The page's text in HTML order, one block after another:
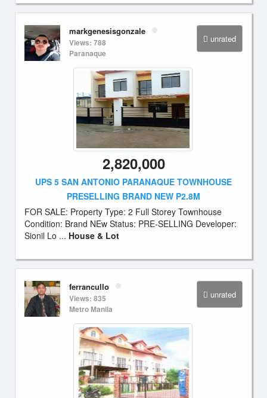
unrated
markgenesisgonzale
Views: 788
Paranaque
2,820,000
UPS 5 SAN ANTONIO PARANAQUE TOWNHOUSE
PRESELLING BRAND NEW P2.8M
FOR SALE: Property Type: 2 Full Storey Townhouse
Condition: Brand NEw Status: PRE-SELLING Developer:
Sionil Lo ... House & Lot
unrated
ferrancullo
Views: 835
Metro Manila